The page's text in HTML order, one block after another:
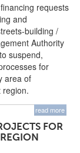
requests
and
building /
Authority
suspend,
for
area of
region.
read more
FOR